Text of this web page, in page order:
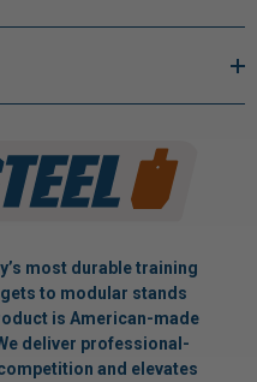
most durable training
to modular stands
is American-made
deliver professional-
and elevates